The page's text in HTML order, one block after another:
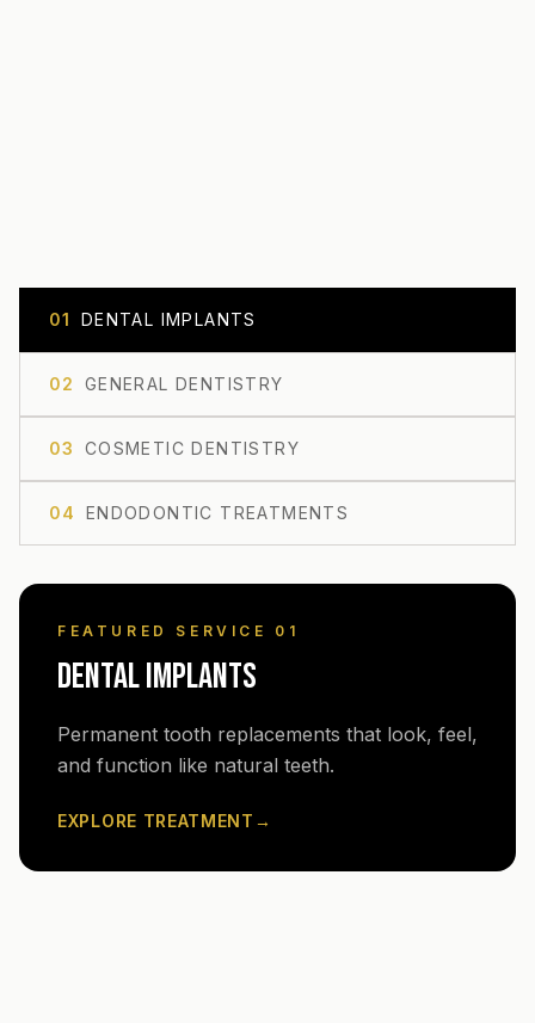
01 DENTAL IMPLANTS
02 GENERAL DENTISTRY
03 COSMETIC DENTISTRY
04 ENDODONTIC TREATMENTS
FEATURED SERVICE 0 1
DENTAL IMPLANTS
Permanent tooth replacements that look, feel,
and function like natural teeth.
EXPLORE TREATMENT →